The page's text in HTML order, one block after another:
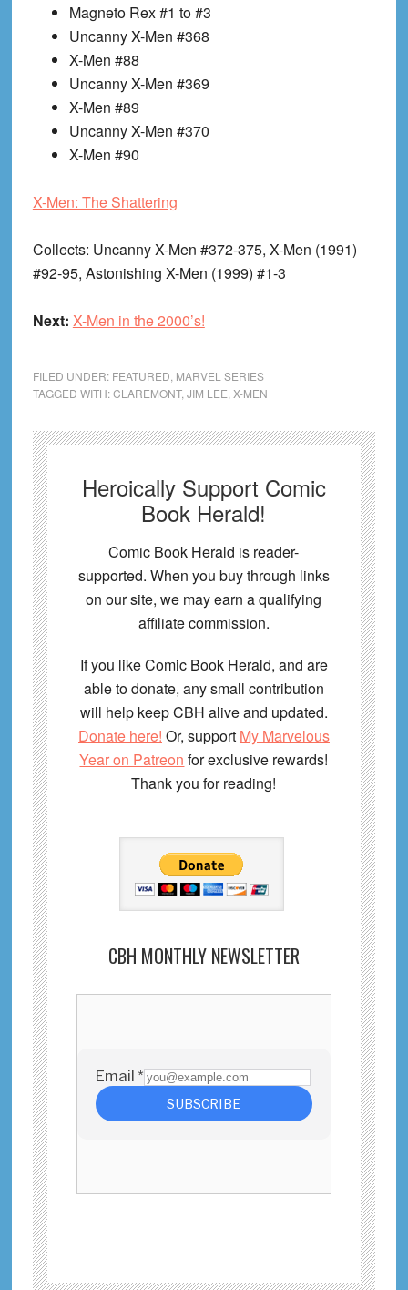
Magneto Rex #1 to #3
Uncanny X-Men #368
X-Men #88
Uncanny X-Men #369
X-Men #89
Uncanny X-Men #370
X-Men #90
X-Men: The Shattering
Collects: Uncanny X-Men #372-375, X-Men (1991)
#92-95, Astonishing X-Men (1999) #1-3
Next: X-Men in the 2000’s!
FILED UNDER: FEATURED MARVEL SERIES
TAGGED WITH:CLAREMONT, JIM LEE X-MEN
Heroically Support Comic
Book Herald!
Comic Book Herald is reader-
supported. When you buy through links
on our site, we may earn a qualifying
affiliate commission.
If you like Comic Book Herald, and are
able to donate, any small contribution
will help keep CBH alive and updated.
Donate here! Or, support My Marvelous
Year on Patreon for exclusive rewards!
Thank you for reading!
CBH MONTHLY NEWSLETTER